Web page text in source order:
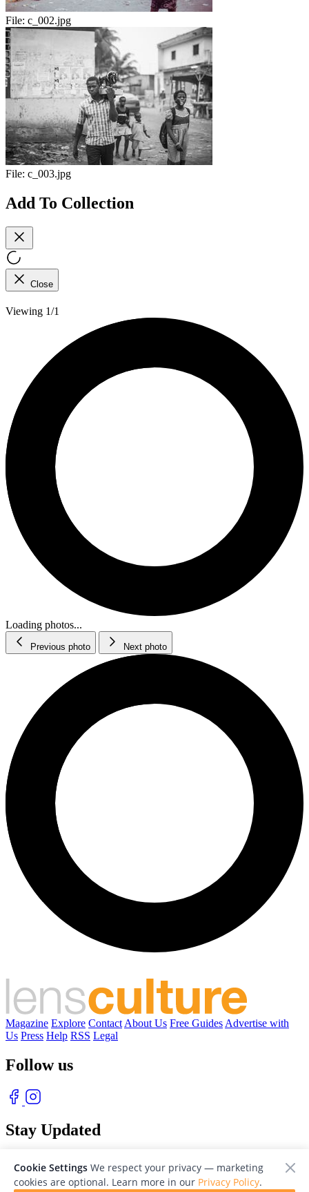
File: c_002.jpg
File: c_003.jpg
Add To Collection
Close
Viewing 1/1
Loading photos...
Previous photo Next photo
Magazine Explore Contact About Us Free Guides Advertise with
Us Press Help RSS Legal
Follow us
Stay Updated
Cookie Settings We respect your privacy — marketing
cookies are optional. Learn more in our Privacy Policy.